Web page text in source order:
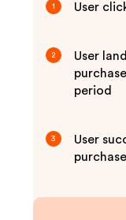
1 User
2
User
period
3
User
purchase